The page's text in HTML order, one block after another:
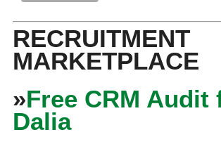
RECRUITMENT
MARKETPLACE
»Free CRM Audit
Dalia